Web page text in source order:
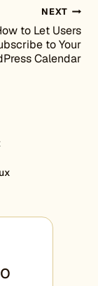
NEXT
to Let Users
to Your
Calendar